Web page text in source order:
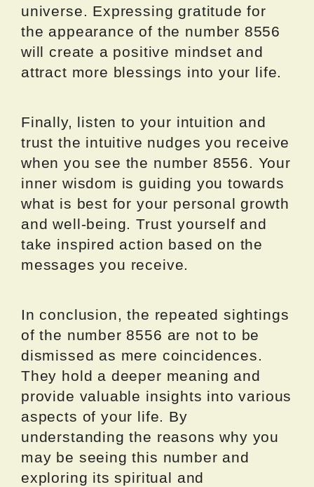
universe. Expressing gratitude for
the appearance of the number 8556
will create a positive mindset and
attract more blessings into your life.
Finally, listen to your intuition and
trust the intuitive nudges you receive
when you see the number 8556. Your
inner wisdom is guiding you towards
what is best for your personal growth
and well-being. Trust yourself and
take inspired action based on the
messages you receive.
In conclusion, the repeated sightings
of the number 8556 are not to be
dismissed as mere coincidences.
They hold a deeper meaning and
provide valuable insights into various
aspects of your life. By
understanding the reasons why you
may be seeing this number and
exploring its spiritual and